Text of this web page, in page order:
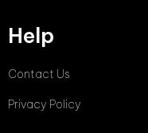
Help
Contact Us
Privacy Policy